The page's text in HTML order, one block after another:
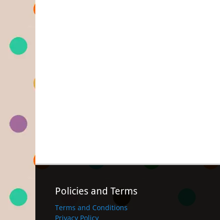
Policies and Terms
Terms and Conditions
Privacy Policy